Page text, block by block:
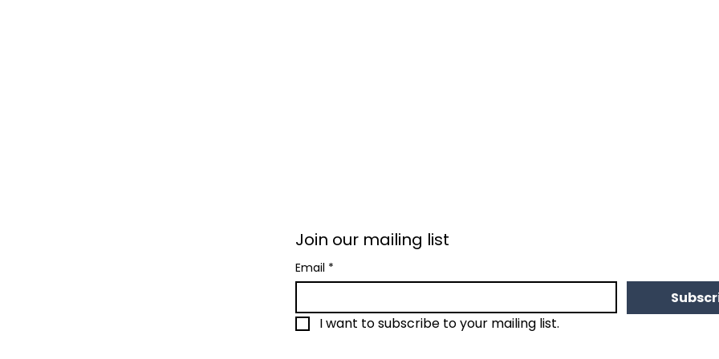
Join our mailing list
Email *
I want to subscribe to your mailing list.